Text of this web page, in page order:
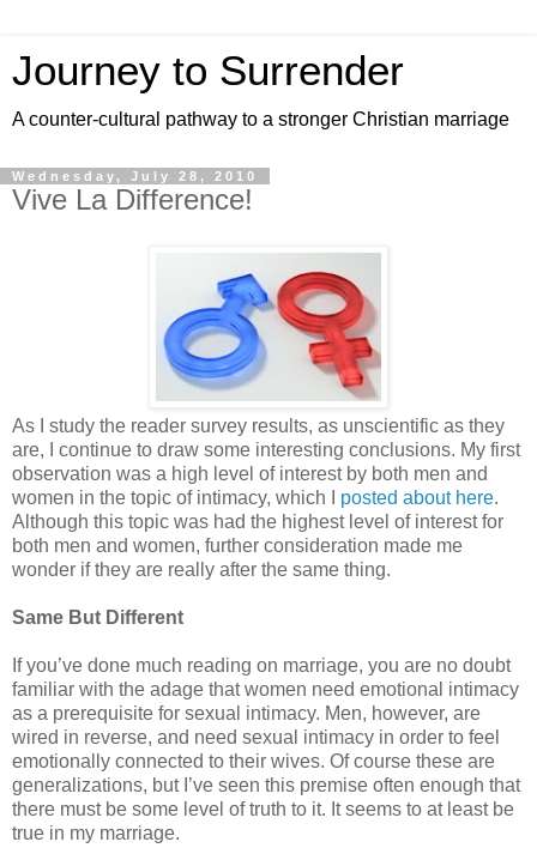
Journey to Surrender
A counter-cultural pathway to a stronger Christian marriage
Wednesday, July 28, 2010
Vive La Difference!
As I study the reader survey results, as unscientific as they
are, I continue to draw some interesting conclusions. My first
observation was a high level of interest by both men and
women in the topic of intimacy, which I posted about here.
Although this topic was had the highest level of interest for
both men and women, further consideration made me
wonder if they are really after the same thing.
Same But Different
If you’ve done much reading on marriage, you are no doubt
familiar with the adage that women need emotional intimacy
as a prerequisite for sexual intimacy. Men, however, are
wired in reverse, and need sexual intimacy in order to feel
emotionally connected to their wives. Of course these are
generalizations, but I’ve seen this premise often enough that
there must be some level of truth to it. It seems to at least be
true in my marriage.